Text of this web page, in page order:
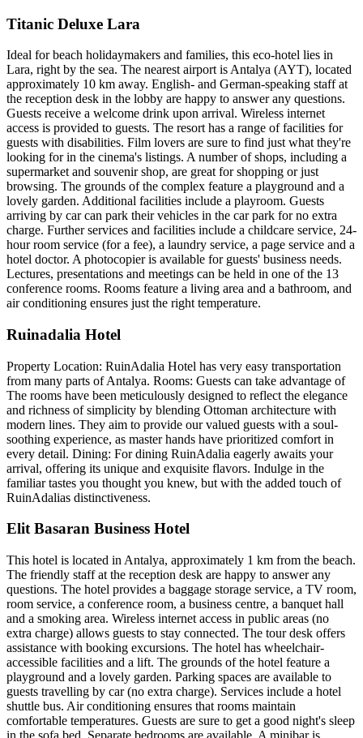
Titanic Deluxe Lara
Ideal for beach holidaymakers and families, this eco-hotel lies in
Lara, right by the sea. The nearest airport is Antalya (AYT), located
approximately 10 km away. English- and German-speaking staff at
the reception desk in the lobby are happy to answer any questions.
Guests receive a welcome drink upon arrival. Wireless internet
access is provided to guests. The resort has a range of facilities for
guests with disabilities. Film lovers are sure to find just what they're
looking for in the cinema's listings. A number of shops, including a
supermarket and souvenir shop, are great for shopping or just
browsing. The grounds of the complex feature a playground and a
lovely garden. Additional facilities include a playroom. Guests
arriving by car can park their vehicles in the car park for no extra
charge. Further services and facilities include a childcare service, 24-
hour room service (for a fee), a laundry service, a page service and a
hotel doctor. A photocopier is available for guests' business needs.
Lectures, presentations and meetings can be held in one of the 13
conference rooms. Rooms feature a living area and a bathroom, and
air conditioning ensures just the right temperature.
Ruinadalia Hotel
Property Location: RuinAdalia Hotel has very easy transportation
from many parts of Antalya. Rooms: Guests can take advantage of
The rooms have been meticulously designed to reflect the elegance
and richness of simplicity by blending Ottoman architecture with
modern lines. They aim to provide our valued guests with a soul-
soothing experience, as master hands have prioritized comfort in
every detail. Dining: For dining RuinAdalia eagerly awaits your
arrival, offering its unique and exquisite flavors. Indulge in the
familiar tastes you thought you knew, but with the added touch of
RuinAdalias distinctiveness.
Elit Basaran Business Hotel
This hotel is located in Antalya, approximately 1 km from the beach.
The friendly staff at the reception desk are happy to answer any
questions. The hotel provides a baggage storage service, a TV room,
room service, a conference room, a business centre, a banquet hall
and a smoking area. Wireless internet access in public areas (no
extra charge) allows guests to stay connected. The tour desk offers
assistance with booking excursions. The hotel has wheelchair-
accessible facilities and a lift. The grounds of the hotel feature a
playground and a lovely garden. Parking spaces are available to
guests travelling by car (no extra charge). Services include a hotel
shuttle bus. Air conditioning ensures that rooms maintain
comfortable temperatures. Guests are sure to get a good night's sleep